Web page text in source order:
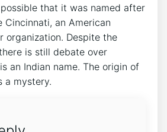
possible that it was named after
an American
organization. Despite the
is still debate over
an Indian name. The origin of
a mystery.